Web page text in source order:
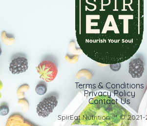
Terms & Conditions
Privacy Policy
Contact Us
SpirEat Nutrition ™️ © 2021-